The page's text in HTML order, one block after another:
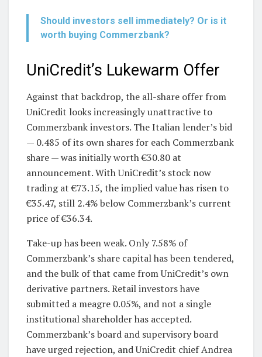
Should investors sell immediately? Or is it
worth buying Commerzbank?
UniCredit’s Lukewarm Offer
Against that backdrop, the all-share offer from
UniCredit looks increasingly unattractive to
Commerzbank investors. The Italian lender’s bid
— 0.485 of its own shares for each Commerzbank
share — was initially worth €30.80 at
announcement. With UniCredit’s stock now
trading at €73.15, the implied value has risen to
€35.47, still 2.4% below Commerzbank’s current
price of €36.34.
Take-up has been weak. Only 7.58% of
Commerzbank’s share capital has been tendered,
and the bulk of that came from UniCredit’s own
derivative partners. Retail investors have
submitted a meagre 0.05%, and not a single
institutional shareholder has accepted.
Commerzbank’s board and supervisory board
have urged rejection, and UniCredit chief Andrea